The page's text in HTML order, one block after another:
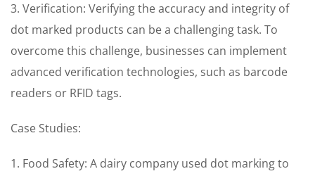
3. Verification: Verifying the accuracy and integrity of
dot marked products can be a challenging task. To
overcome this challenge, businesses can implement
advanced verification technologies, such as barcode
readers or RFID tags.
Case Studies:
1. Food Safety: A dairy company used dot marking to